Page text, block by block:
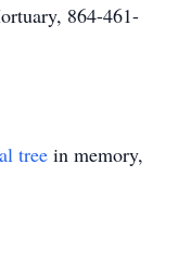
864-461-
tree in memory,